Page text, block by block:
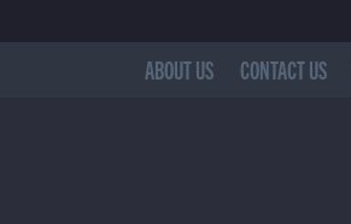
ABOUT US CONTACT US